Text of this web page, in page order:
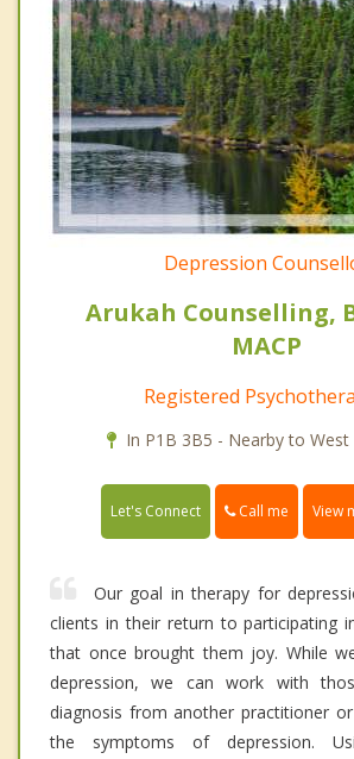
Depression
Arukah Counselling,
MACP
Registered
In P1B 3B5 - Nearby to West
Let's Connect Call me View
Our goal in therapy for
clients in their return to participating
that once brought them joy. While
depression, we can work with
diagnosis from another practitioner
the symptoms of depression.